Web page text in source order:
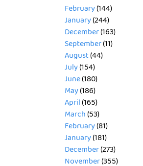
February(144)
January(244)
December(163)
September(11)
August(44)
July(154)
June(180)
May(186)
April(165)
March(53)
February(81)
January(181)
December(273)
November(355)